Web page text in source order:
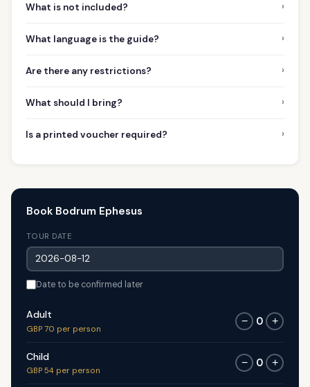
What is not included? ›
What language is the guide? ›
Are there any restrictions? ›
What should I bring? ›
Is a printed voucher required? ›
Book Bodrum Ephesus
TOUR DATE
Date to be confirmed later
Adult
GBP 70 per person
− 0 +
Child
GBP 54 per person
− 0 +